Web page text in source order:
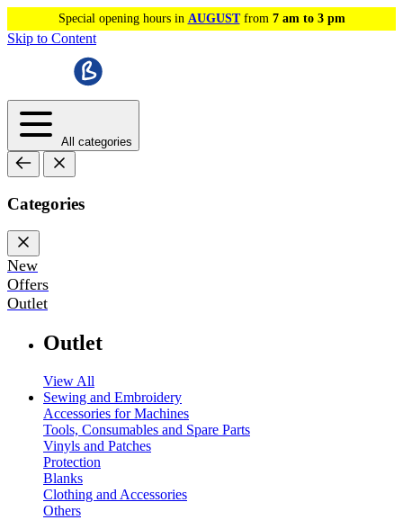
Special opening hours in AUGUSTfrom 7 am to 3 pm
Skip to Content
All categories
Categories
New
Offers
Outlet
Outlet
View All
Sewing and Embroidery
Accessories for Machines
Tools, Consumables and Spare Parts
Vinyls and Patches
Protection
Blanks
Clothing and Accessories
Others